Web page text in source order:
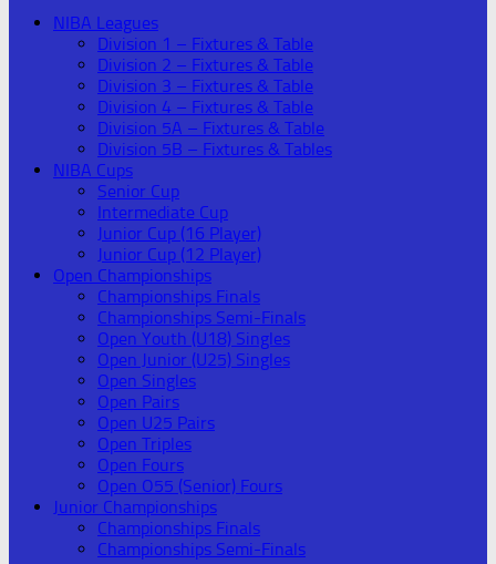
NIBA Leagues
Division 1 – Fixtures & Table
Division 2 – Fixtures & Table
Division 3 – Fixtures & Table
Division 4 – Fixtures & Table
Division 5A – Fixtures & Table
Division 5B – Fixtures & Tables
NIBA Cups
Senior Cup
Intermediate Cup
Junior Cup (16 Player)
Junior Cup (12 Player)
Open Championships
Championships Finals
Championships Semi-Finals
Open Youth (U18) Singles
Open Junior (U25) Singles
Open Singles
Open Pairs
Open U25 Pairs
Open Triples
Open Fours
Open O55 (Senior) Fours
Junior Championships
Championships Finals
Championships Semi-Finals